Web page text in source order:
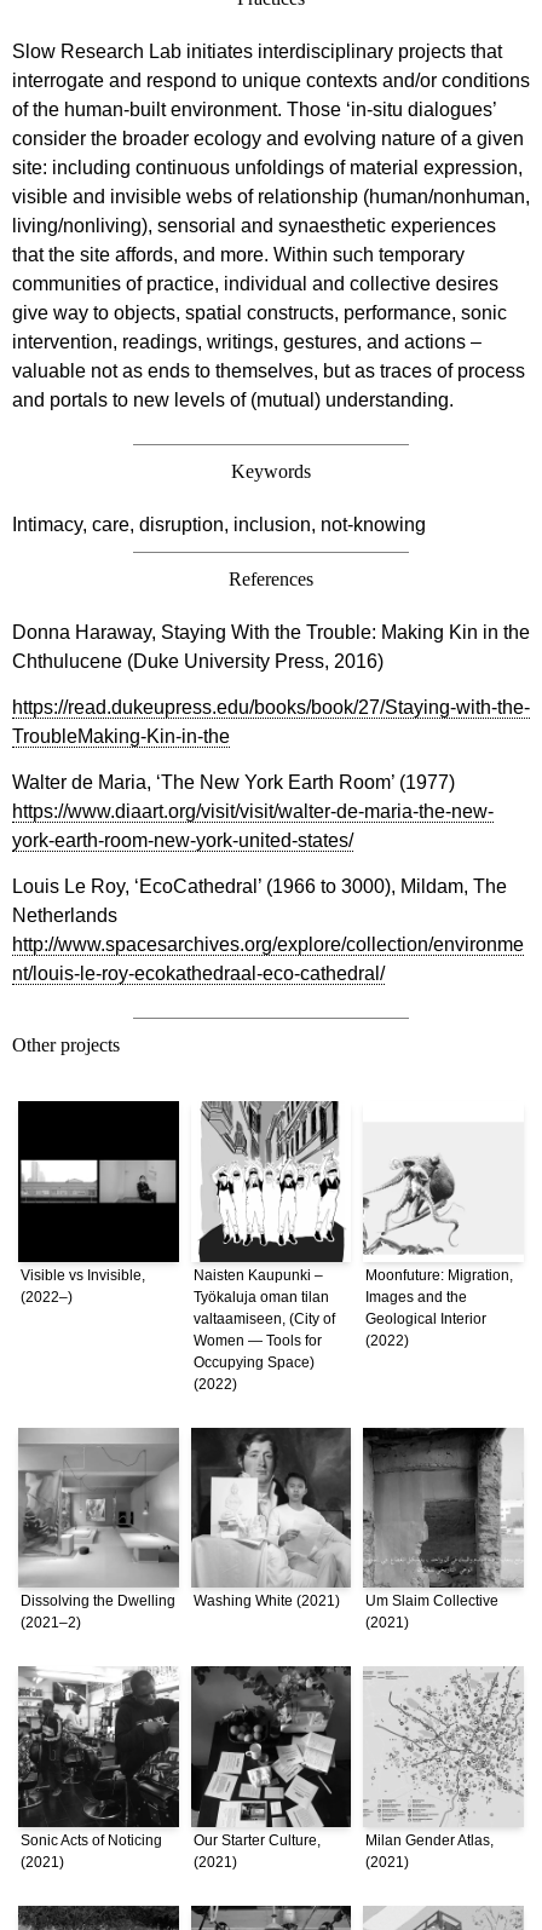
Slow Research Lab initiates interdisciplinary projects that
interrogate and respond to unique contexts and/or conditions
of the human-built environment. Those ‘in-situ dialogues’
consider the broader ecology and evolving nature of a given
site: including continuous unfoldings of material expression,
visible and invisible webs of relationship (human/nonhuman,
living/nonliving), sensorial and synaesthetic experiences
that the site affords, and more. Within such temporary
communities of practice, individual and collective desires
give way to objects, spatial constructs, performance, sonic
intervention, readings, writings, gestures, and actions –
valuable not as ends to themselves, but as traces of process
and portals to new levels of (mutual) understanding.
Keywords
Intimacy, care, disruption, inclusion, not-knowing
References
Donna Haraway, Staying With the Trouble: Making Kin in the
Chthulucene (Duke University Press, 2016)
https://read.dukeupress.edu/books/book/27/Staying-with-the-
TroubleMaking-Kin-in-the
Walter de Maria, ‘The New York Earth Room’ (1977)
https://www.diaart.org/visit/visit/walter-de-maria-the-new-
york-earth-room-new-york-united-states/
Louis Le Roy, ‘EcoCathedral’ (1966 to 3000), Mildam, The
Netherlands
http://www.spacesarchives.org/explore/collection/environme
nt/louis-le-roy-ecokathedraal-eco-cathedral/
Other projects
Visible vs Invisible,
(2022–)
Naisten Kaupunki –
Työkaluja oman tilan
valtaamiseen, (City of
Women — Tools for
Occupying Space)
(2022)
Moonfuture: Migration,
Images and the
Geological Interior
(2022)
Dissolving the Dwelling
(2021–2)
Washing White (2021)
Um Slaim Collective
(2021)
Sonic Acts of Noticing
(2021)
Our Starter Culture,
(2021)
Milan Gender Atlas,
(2021)